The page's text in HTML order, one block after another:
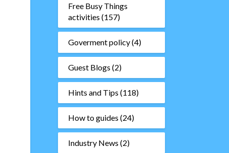
Free Busy Things
activities (157)
Goverment policy(4)
Guest Blogs (2)
Hints and Tips (118)
How to guides (24)
Industry News (2)